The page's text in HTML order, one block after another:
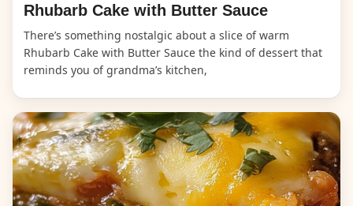
Rhubarb Cake with Butter Sauce
There’s something nostalgic about a slice of warm
Rhubarb Cake with Butter Sauce the kind of dessert that
reminds you of grandma’s kitchen,